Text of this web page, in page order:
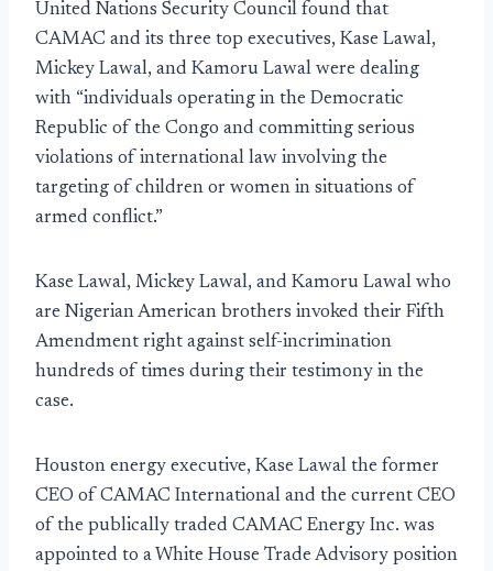
United Nations Security Council found that
CAMAC and its three top executives, Kase Lawal,
Mickey Lawal, and Kamoru Lawal were dealing
with “individuals operating in the Democratic
Republic of the Congo and committing serious
violations of international law involving the
targeting of children or women in situations of
armed conflict.”
Kase Lawal, Mickey Lawal, and Kamoru Lawal who
are Nigerian American brothers invoked their Fifth
Amendment right against self-incrimination
hundreds of times during their testimony in the
case.
Houston energy executive, Kase Lawal the former
CEO of CAMAC International and the current CEO
of the publically traded CAMAC Energy Inc. was
appointed to a White House Trade Advisory position